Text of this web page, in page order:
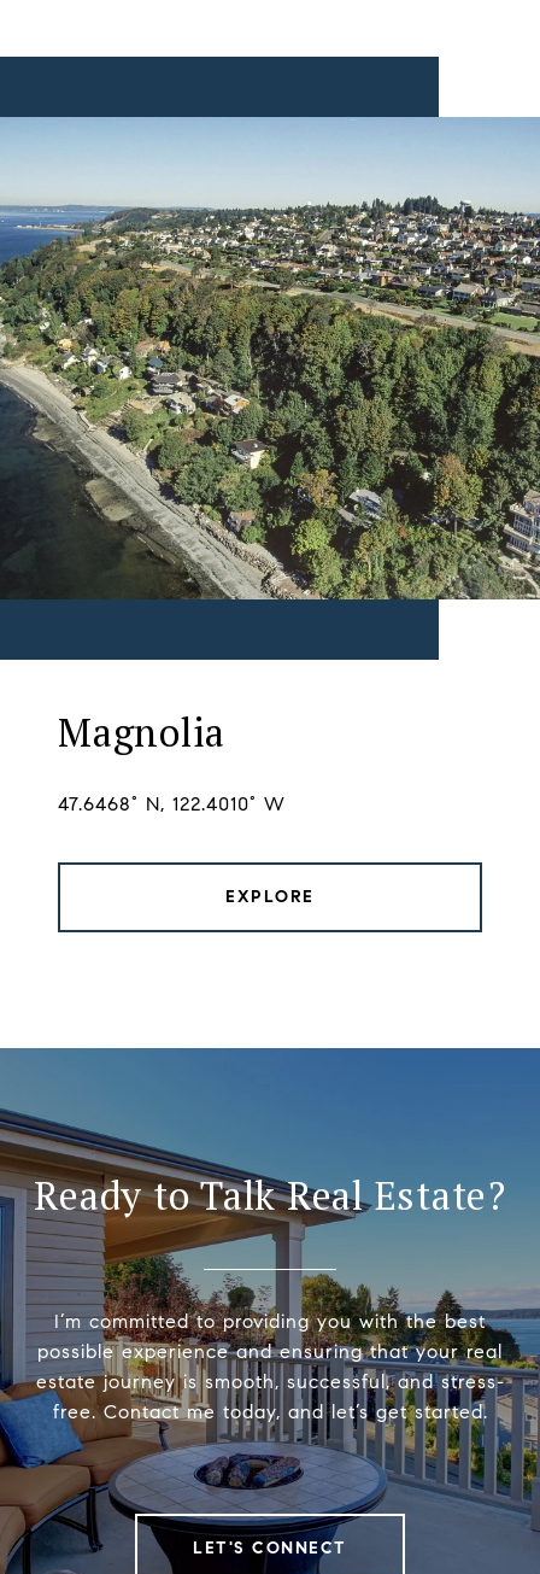
Magnolia
47.6468° N, 122.4010° W
EXPLORE
Ready to Talk Real Estate?
I’m committed to providing you with the best
possible experience and ensuring that your real
estate journey is smooth, successful, and stress-
free. Contact me today, and let’s get started.
LET'S CONNECT